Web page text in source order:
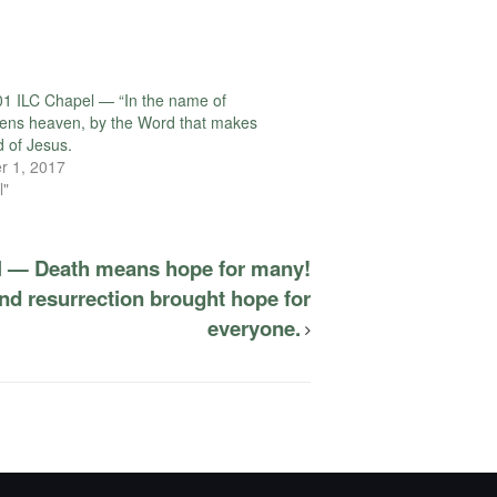
ILC Chapel — “In the name of
heaven, by the Word that makes
of Jesus.
1, 2017
— Death means hope for many!
resurrection brought hope for
everyone.